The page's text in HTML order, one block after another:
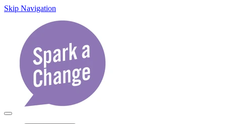
Skip Navigation